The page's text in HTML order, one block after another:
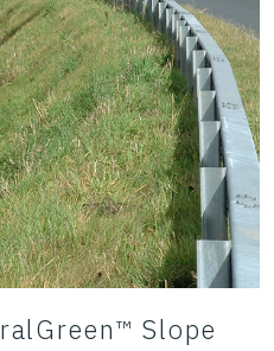
Slope